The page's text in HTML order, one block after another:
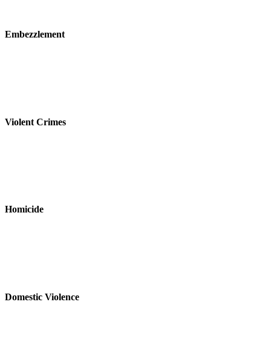
Embezzlement
Violent Crimes
Homicide
Domestic Violence